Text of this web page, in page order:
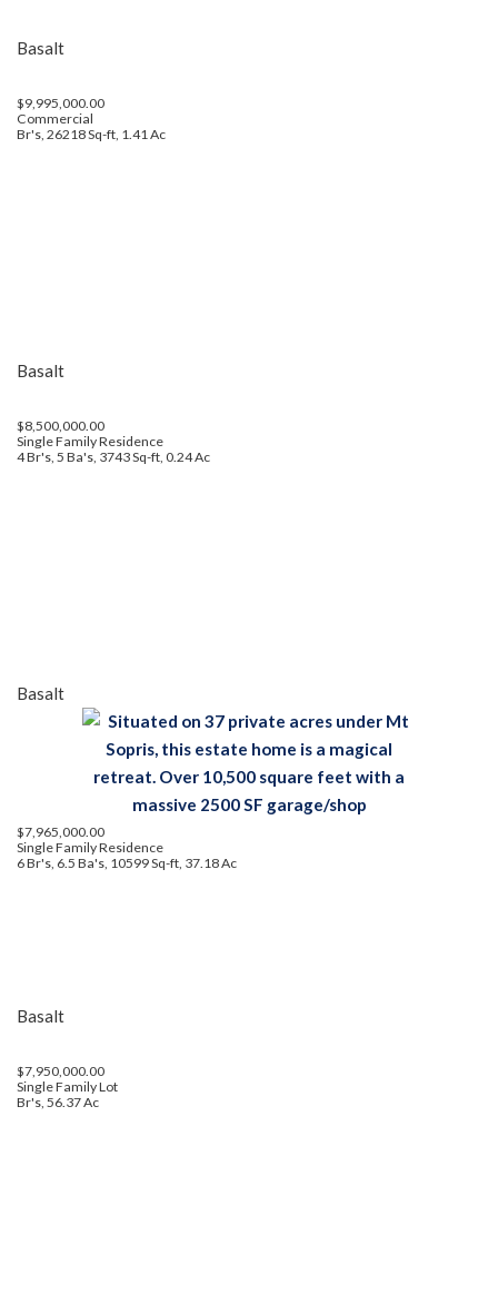
Basalt
$9,995,000.00
Commercial
Br's, 26218 Sq-ft, 1.41 Ac
Basalt
$8,500,000.00
Single Family Residence
4 Br's, 5 Ba's, 3743 Sq-ft, 0.24 Ac
Basalt
$7,965,000.00
Single Family Residence
6 Br's, 6.5 Ba's, 10599 Sq-ft, 37.18 Ac
Basalt
$7,950,000.00
Single Family Lot
Br's, 56.37 Ac